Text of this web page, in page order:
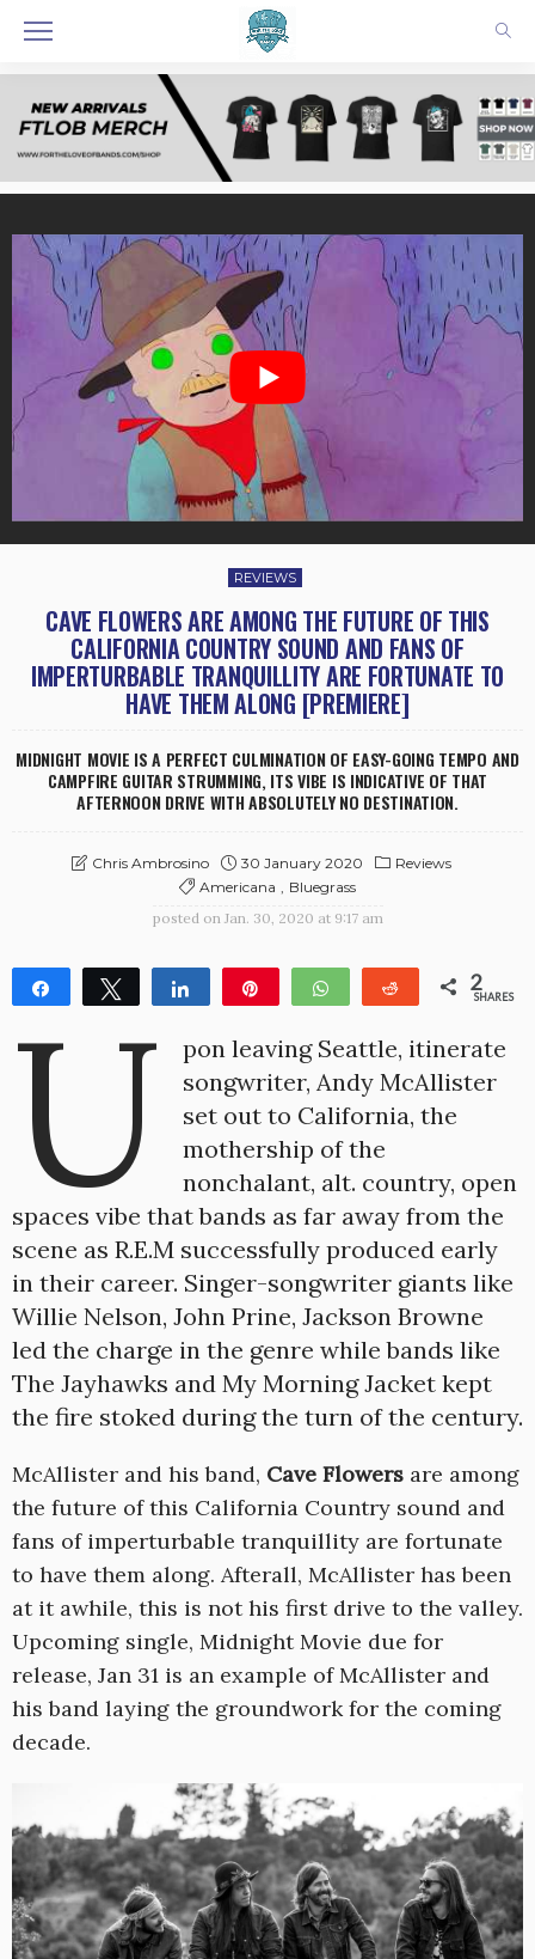
REVIEWS
CAVE FLOWERS ARE AMONG THE FUTURE OF THIS
CALIFORNIA COUNTRY SOUND AND FANS OF
IMPERTURBABLE TRANQUILLITY ARE FORTUNATE TO
HAVE THEM ALONG [PREMIERE]
MIDNIGHT MOVIE IS A PERFECT CULMINATION OF EASY-GOING TEMPO AND
CAMPFIRE GUITAR STRUMMING, ITS VIBE IS INDICATIVE OF THAT
AFTERNOON DRIVE WITH ABSOLUTELY NO DESTINATION.
Chris Ambrosino 30 January 2020
Reviews
Americana
Bluegrass
posted on Jan. 30, 2020 at 9:17 am
Share Tweet Share WhatsApp Reddit 2
SHARES
U
pon leaving Seattle, itinerate
songwriter, Andy McAllister
set out to California, the
mothership of the
nonchalant, alt. country, open
spaces vibe that bands as far away from the
scene as R.E.M successfully produced early
in their career. Singer-songwriter giants like
Willie Nelson, John Prine, Jackson Browne
led the charge in the genre while bands like
The Jayhawks and My Morning Jacket kept
the fire stoked during the turn of the century.
McAllister and his band, Cave Flowers are among
the future of this California Country sound and
fans of imperturbable tranquillity are fortunate
to have them along. Afterall, McAllister has been
at it awhile, this is not his first drive to the valley.
Upcoming single, Midnight Movie due for
release, Jan 31 is an example of McAllister and
his band laying the groundwork for the coming
decade.